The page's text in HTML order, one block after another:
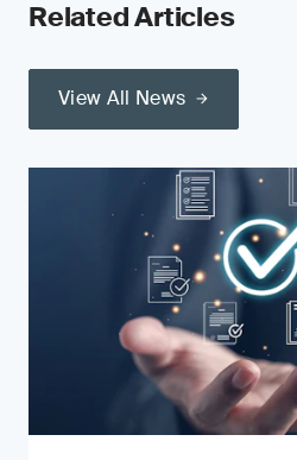
Related Articles
View All News